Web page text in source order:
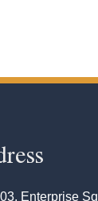
Enterprise